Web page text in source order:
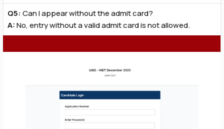
Q5: Can I appear without the admit card?
A:No, entry without a valid admit card is not allowed.